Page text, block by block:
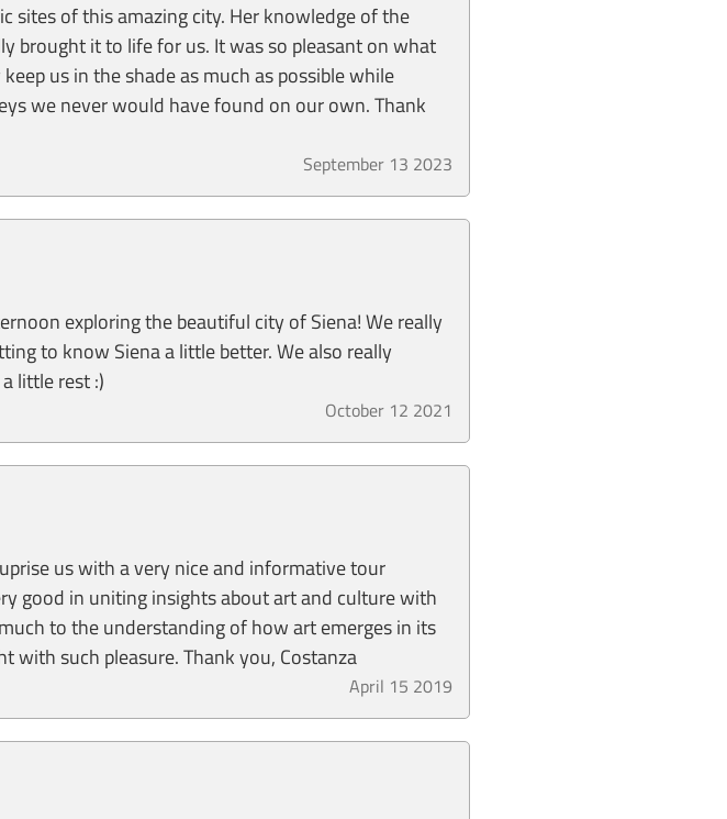
sites of this amazing city. Her knowledge of the
brought it to life for us. It was so pleasant on what
us in the shade as much as possible while
we never would have found on our own. Thank
September 13 2023
exploring the beautiful city of Siena! We really
to know Siena a little better. We also really
little rest :)
October 12 2021
us with a very nice and informative tour
good in uniting insights about art and culture with
to the understanding of how art emerges in its
with such pleasure. Thank you, Costanza
April 15 2019